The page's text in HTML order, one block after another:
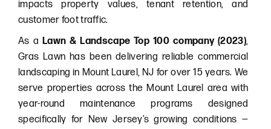
impacts property values, tenant retention, and
customer foot traffic.
As a Lawn & Landscape Top 100 company (2023),
Gras Lawn has been delivering reliable commercial
landscaping in Mount Laurel, NJ for over 15 years. We
serve properties across the Mount Laurel area with
year-round maintenance programs designed
specifically for New Jersey’s growing conditions —